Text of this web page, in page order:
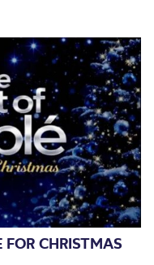
FOR CHRISTMAS